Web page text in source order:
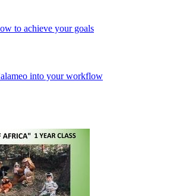
to achieve your goals
into your workflow